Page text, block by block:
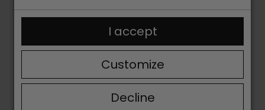
Decline
Customize
I accept